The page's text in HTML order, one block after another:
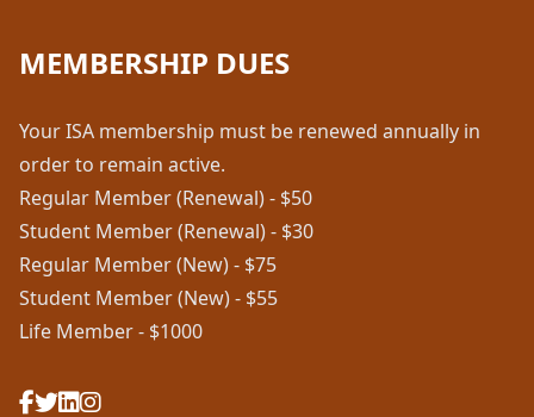
MEMBERSHIP DUES
Your ISA membership must be renewed annually in
order to remain active.
Regular Member (Renewal) - $50
Student Member (Renewal) - $30
Regular Member (New) - $75
Student Member (New) - $55
Life Member - $1000